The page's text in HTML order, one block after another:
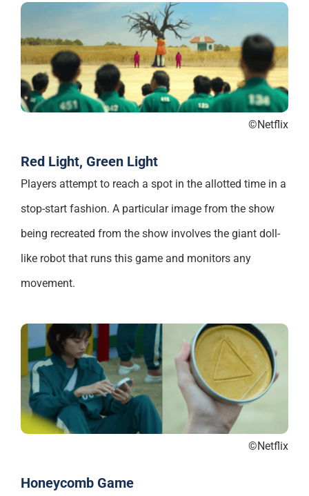
©Netflix
Red Light, Green Light
Players attempt to reach a spot in the allotted time in a
stop-start fashion. A particular image from the show
being recreated from the show involves the giant doll-
like robot that runs this game and monitors any
movement.
©Netflix
Honeycomb Game